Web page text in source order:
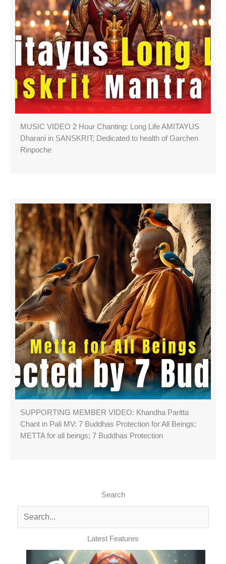
MUSIC VIDEO 2 Hour Chanting: Long Life AMITAYUS
Dharani in SANSKRIT; Dedicated to health of Garchen
Rinpoche
SUPPORTING MEMBER VIDEO: Khandha Paritta
Chant in Pali MV: 7 Buddhas Protection for All Beings;
METTA for all beings; 7 Buddhas Protection
Search
Latest Features